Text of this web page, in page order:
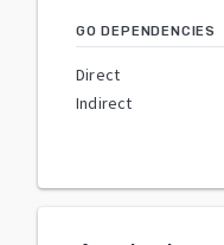
GO DEPENDENCIES
Direct
Indirect